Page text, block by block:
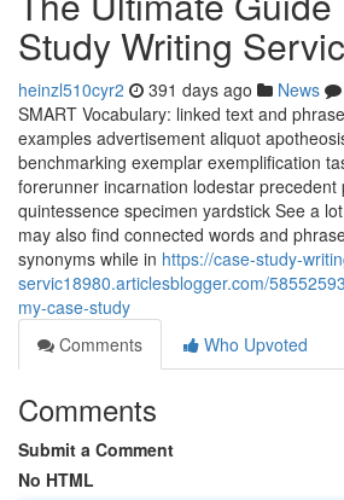
Study Writing
heinzl510cyr2 391 days ago News
SMART Vocabulary: linked text and
examples advertisement aliquot
benchmarking exemplar exemplification
forerunner incarnation lodestar
quintessence specimen yardstick See a
may also find connected words and
synonyms while in https://case-study-
servic18980.articlesblogger.com/
my-case-study
Comments
Who Upvoted
Comments
Submit a Comment
No HTML